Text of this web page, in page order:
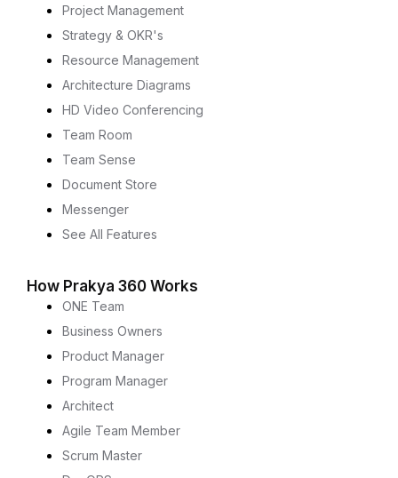
Project Management
Strategy & OKR's
Resource Management
Architecture Diagrams
HD Video Conferencing
Team Room
Team Sense
Document Store
Messenger
See All Features
How Prakya 360 Works
ONE Team
Business Owners
Product Manager
Program Manager
Architect
Agile Team Member
Scrum Master